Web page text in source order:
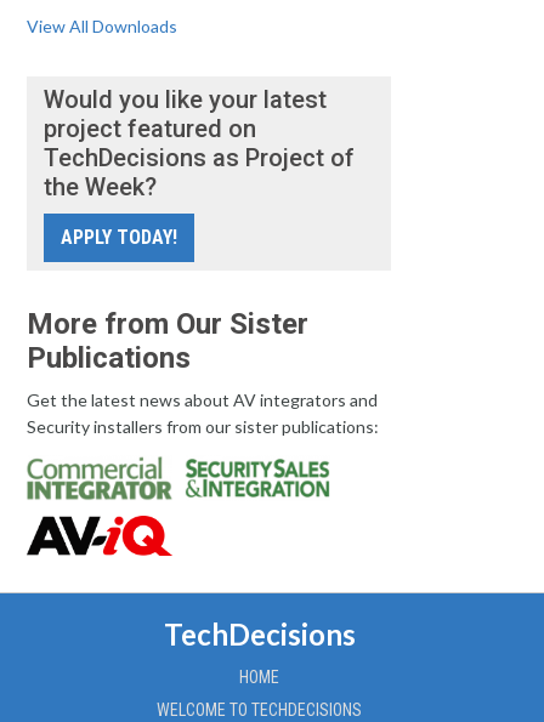
View All Downloads
Would you like your latest
project featured on
TechDecisions as Project of
the Week?
APPLY TODAY!
More from Our Sister
Publications
Get the latest news about AV integrators and
Security installers from our sister publications:
TechDecisions
HOME
WELCOME TO TECHDECISIONS